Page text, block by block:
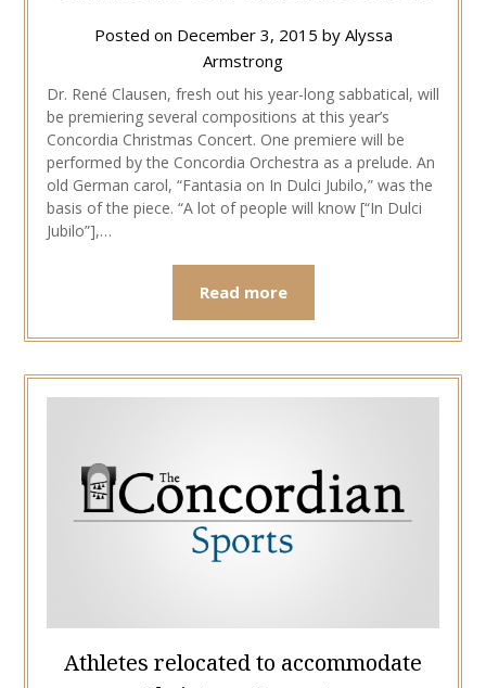
Posted on December 3, 2015 by Alyssa
Armstrong
Dr. René Clausen, fresh out his year-long sabbatical, will
be premiering several compositions at this year’s
Concordia Christmas Concert. One premiere will be
performed by the Concordia Orchestra as a prelude. An
old German carol, “Fantasia on In Dulci Jubilo,” was the
basis of the piece. “A lot of people will know [“In Dulci
Jubilo”],…
Read more
Athletes relocated to accommodate